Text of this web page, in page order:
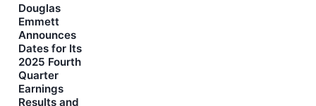
Douglas
Emmett
Announces
Dates for Its
2025 Fourth
Quarter
Earnings
Results and